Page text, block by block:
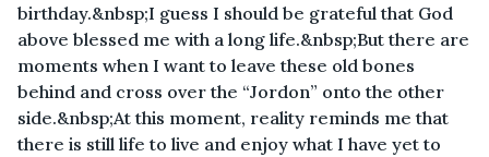
birthday.&nbsp;I guess I should be grateful that God
above blessed me with a long life.&nbsp;But there are
moments when I want to leave these old bones
behind and cross over the “Jordon” onto the other
side.&nbsp;At this moment, reality reminds me that
there is still life to live and enjoy what I have yet to